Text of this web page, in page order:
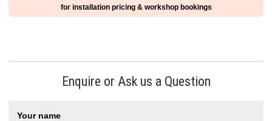
for installation pricing & workshop bookings
Enquire or Ask us a Question
Your name